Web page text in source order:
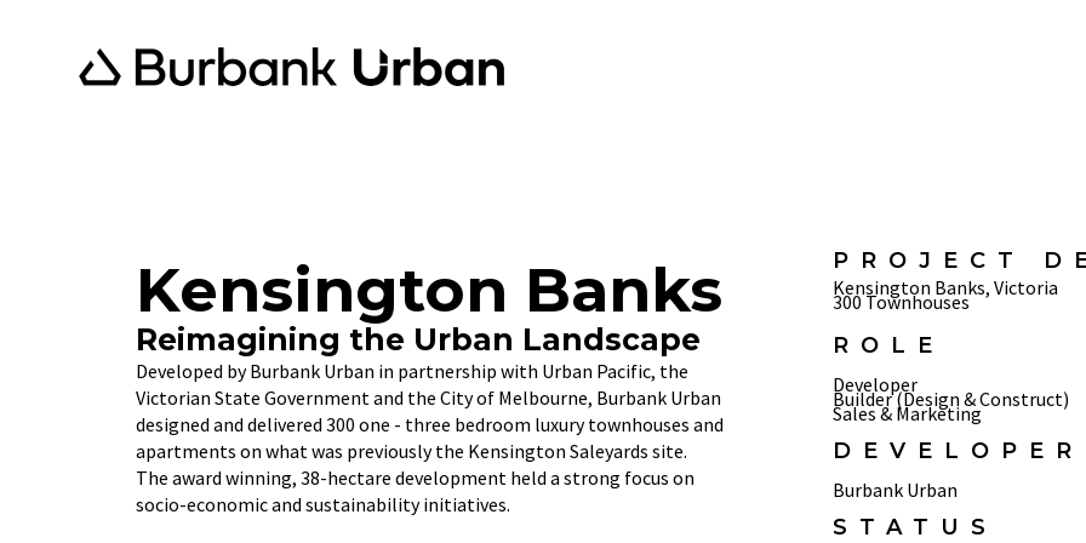
Kensington Banks
Reimagining the Urban Landscape
Developed by Burbank Urban in partnership with Urban Pacific, the
Victorian State Government and the City of Melbourne, Burbank Urban
designed and delivered 300 one - three bedroom luxury townhouses and
apartments on what was previously the Kensington Saleyards site.
The award winning, 38-hectare development held a strong focus on
socio-economic and sustainability initiatives.
PROJECT
Kensington Banks, Victoria
300 Townhouses
ROLE
Developer
Builder (Design & Construct)
Sales & Marketing
DEVELOPER
Burbank Urban
STATUS